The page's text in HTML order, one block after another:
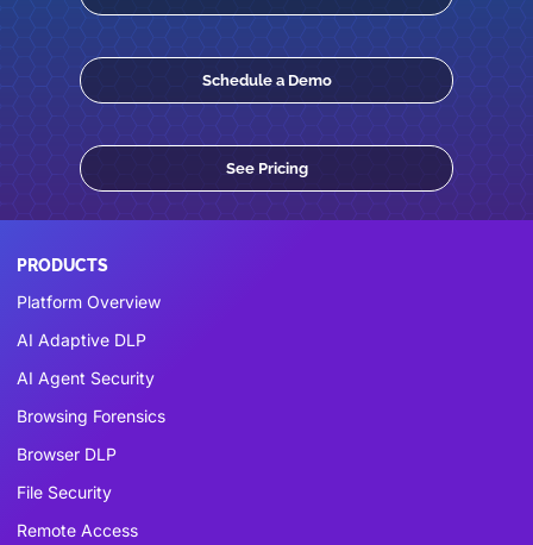
Schedule a Demo
See Pricing
PRODUCTS
Platform Overview
AI Adaptive DLP
AI Agent Security
Browsing Forensics
Browser DLP
File Security
Remote Access